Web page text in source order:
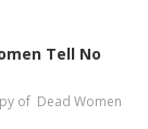
Tell No
of Dead Women